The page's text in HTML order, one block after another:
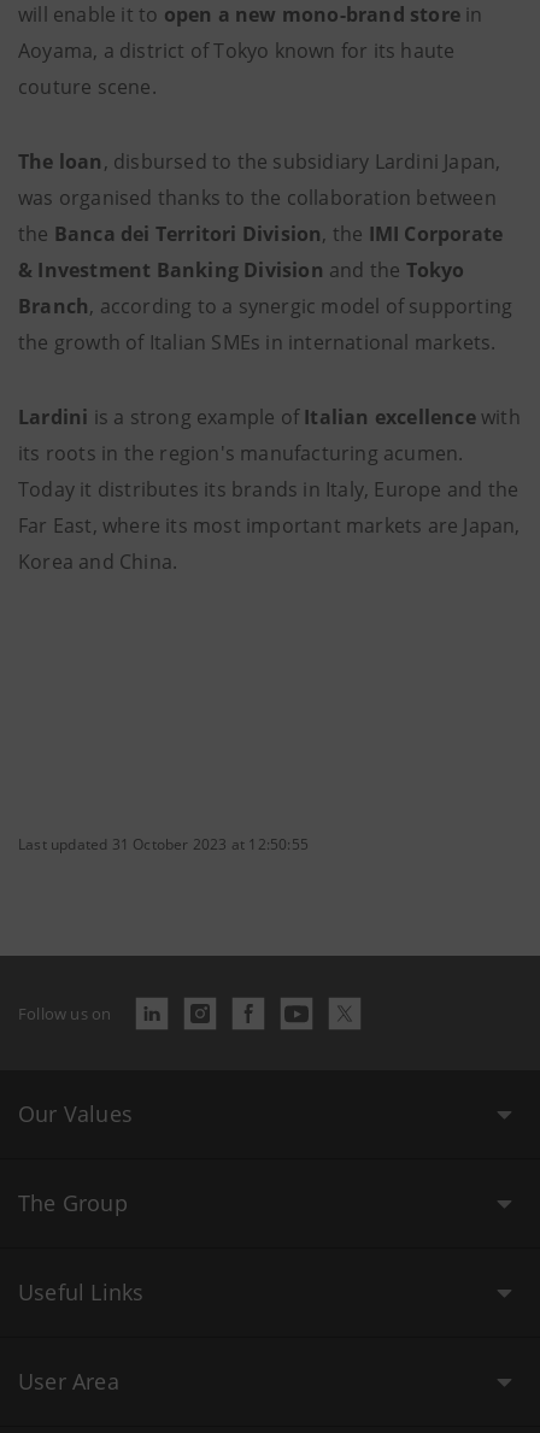
will enable it to open a new mono-brand store in
Aoyama, a district of Tokyo known for its haute
couture scene.
The loan, disbursed to the subsidiary Lardini Japan,
was organised thanks to the collaboration between
the Banca dei Territori Division, the IMI Corporate
& Investment Banking Division and the Tokyo
Branch, according to a synergic model of supporting
the growth of Italian SMEs in international markets.
Lardini is a strong example ofItalian excellencewith
its roots in the region's manufacturing acumen.
Today it distributes its brands in Italy, Europe and the
Far East, where its most important markets are Japan,
Korea and China.
Last updated 31 October 2023 at 12:50:55
Follow us on
Our Values
The Group
Useful Links
User Area